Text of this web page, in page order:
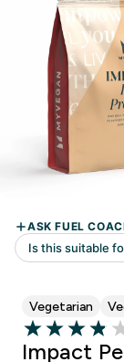
Vegetarian
3.86 out of 5
Impact